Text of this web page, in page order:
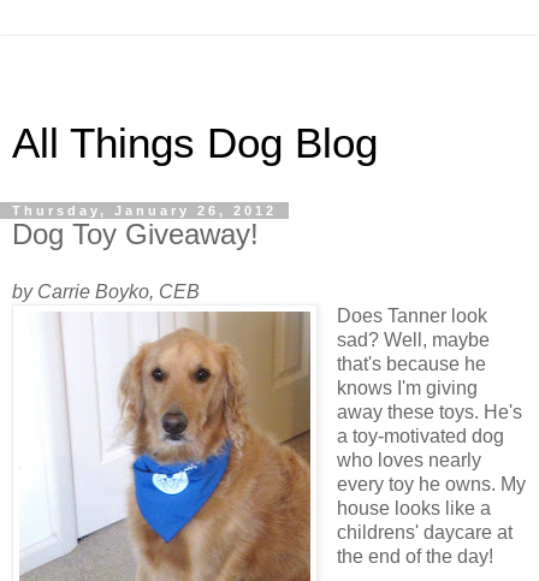
All Things Dog Blog
Thursday, January 26, 2012
Dog Toy Giveaway!
by Carrie Boyko, CEB
Does Tanner look
sad? Well, maybe
that's because he
knows I'm giving
away these toys. He's
a toy-motivated dog
who loves nearly
every toy he owns. My
house looks like a
childrens' daycare at
the end of the day!